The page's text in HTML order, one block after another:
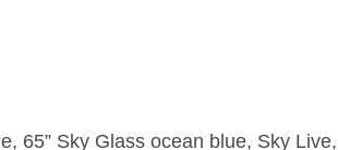
65” Sky Glass ocean blue, Sky